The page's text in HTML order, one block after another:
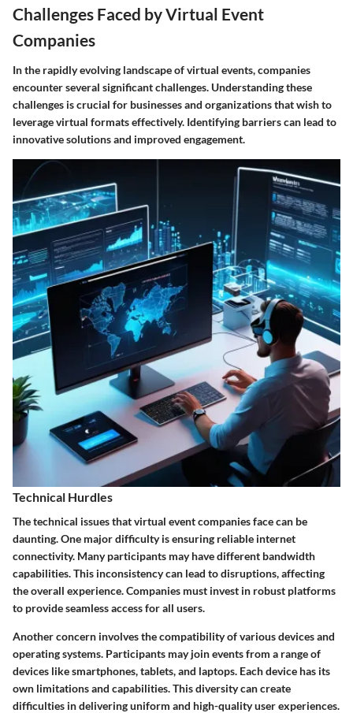
Challenges Faced by Virtual Event
Companies
In the rapidly evolving landscape of virtual events, companies
encounter several significant challenges. Understanding these
challenges is crucial for businesses and organizations that wish to
leverage virtual formats effectively. Identifying barriers can lead to
innovative solutions and improved engagement.
Technical Hurdles
The technical issues that virtual event companies face can be
daunting. One major difficulty is ensuring reliable internet
connectivity. Many participants may have different bandwidth
capabilities. This inconsistency can lead to disruptions, affecting
the overall experience. Companies must invest in robust platforms
to provide seamless access for all users.
Another concern involves the compatibility of various devices and
operating systems. Participants may join events from a range of
devices like smartphones, tablets, and laptops. Each device has its
own limitations and capabilities. This diversity can create
difficulties in delivering uniform and high-quality user experiences.